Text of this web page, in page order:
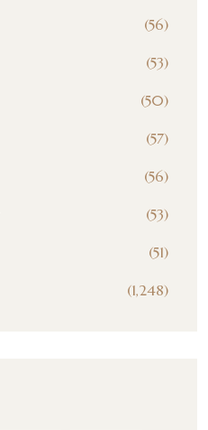
(56)
(53)
(50)
(57)
(56)
(53)
(51)
(1,248)